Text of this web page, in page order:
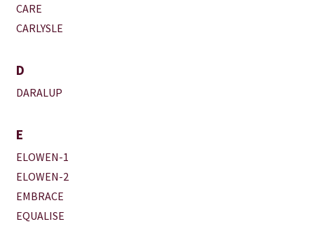
CARE
CARLYSLE
D
DARALUP
E
ELOWEN-1
ELOWEN-2
EMBRACE
EQUALISE